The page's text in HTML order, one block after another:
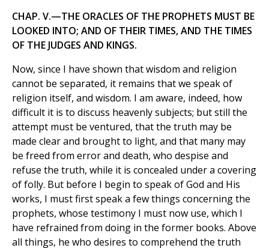
CHAP. V.—THE ORACLES OF THE PROPHETS MUST BE
LOOKED INTO; AND OF THEIR TIMES, AND THE TIMES
OF THE JUDGES AND KINGS.
Now, since I have shown that wisdom and religion
cannot be separated, it remains that we speak of
religion itself, and wisdom. I am aware, indeed, how
difficult it is to discuss heavenly subjects; but still the
attempt must be ventured, that the truth may be
made clear and brought to light, and that many may
be freed from error and death, who despise and
refuse the truth, while it is concealed under a covering
of folly. But before I begin to speak of God and His
works, I must first speak a few things concerning the
prophets, whose testimony I must now use, which I
have refrained from doing in the former books. Above
all things, he who desires to comprehend the truth